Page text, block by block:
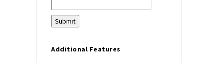
Submit
Additional Features